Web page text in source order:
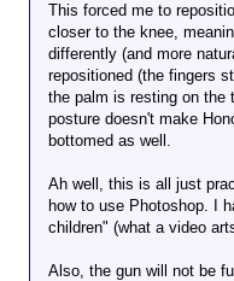
This forced me to
closer to the knee,
differently (and more
repositioned (the fingers
the palm is resting on the
posture doesn't make
bottomed as well.
Ah well, this is all just
how to use Photoshop. I
children" (what a video
Also, the gun will not be